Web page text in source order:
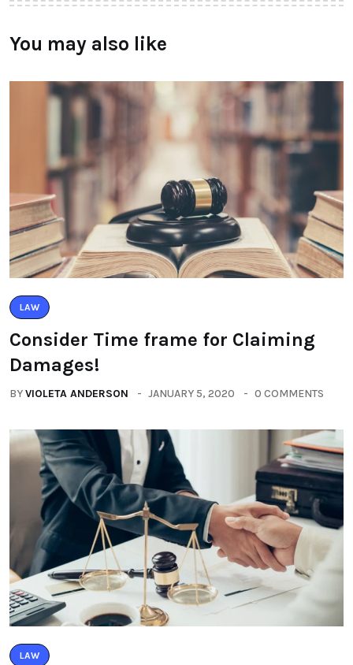
You may also like
LAW
Consider Time frame for Claiming
Damages!
BYVIOLETA ANDERSON JANUARY 5, 2020 0 COMMENTS
LAW